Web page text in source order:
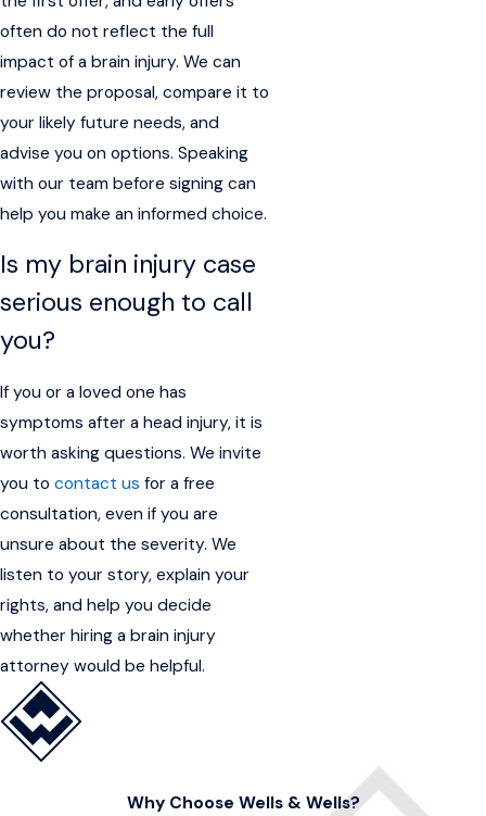
often do not reflect the full
impact of a brain injury. We can
review the proposal, compare it to
your likely future needs, and
advise you on options. Speaking
with our team before signing can
help you make an informed choice.
Is my brain injury case
serious enough to call
you?
If you or a loved one has
symptoms after a head injury, it is
worth asking questions. We invite
you to contact us for a free
consultation, even if you are
unsure about the severity. We
listen to your story, explain your
rights, and help you decide
whether hiring a brain injury
attorney would be helpful.
Why Choose Wells & Wells?